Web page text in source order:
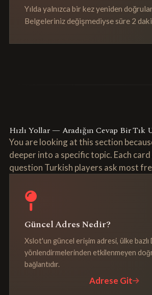
Yılda yalnızca bir kez yeniden
Belgeleriniz değişmediyse süre 2
Hızlı Yollar — Aradığın Cevap Bir Tık
You are looking at this section
deeper into a specific topic. Each
question Turkish players ask most
Güncel Adres Nedir?
Xslot'un güncel erişim adresi, ülke bazlı
yönlendirmelerinden etkilenmeyen
bağlantıdır.
Adrese Git